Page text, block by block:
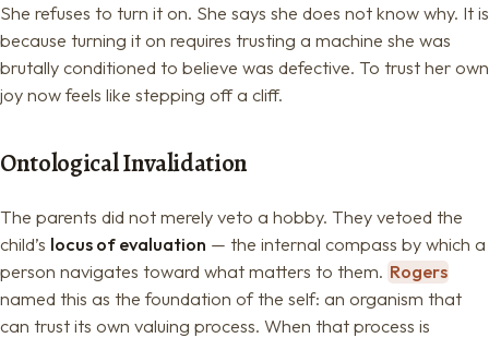
She refuses to turn it on. She says she does not know why. It is
because turning it on requires trusting a machine she was
brutally conditioned to believe was defective. To trust her own
joy now feels like stepping off a cliff.
Ontological Invalidation
The parents did not merely veto a hobby. They vetoed the
child’s locus of evaluation — the internal compass by which a
person navigates toward what matters to them. Rogers
named this as the foundation of the self: an organism that
can trust its own valuing process. When that process is